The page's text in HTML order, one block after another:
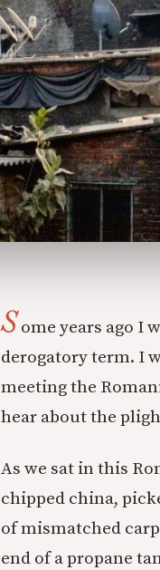
Some years ago I
derogatory term. I
meeting the
hear about the
As we sat in this
chipped china,
of mismatched
end of a propane